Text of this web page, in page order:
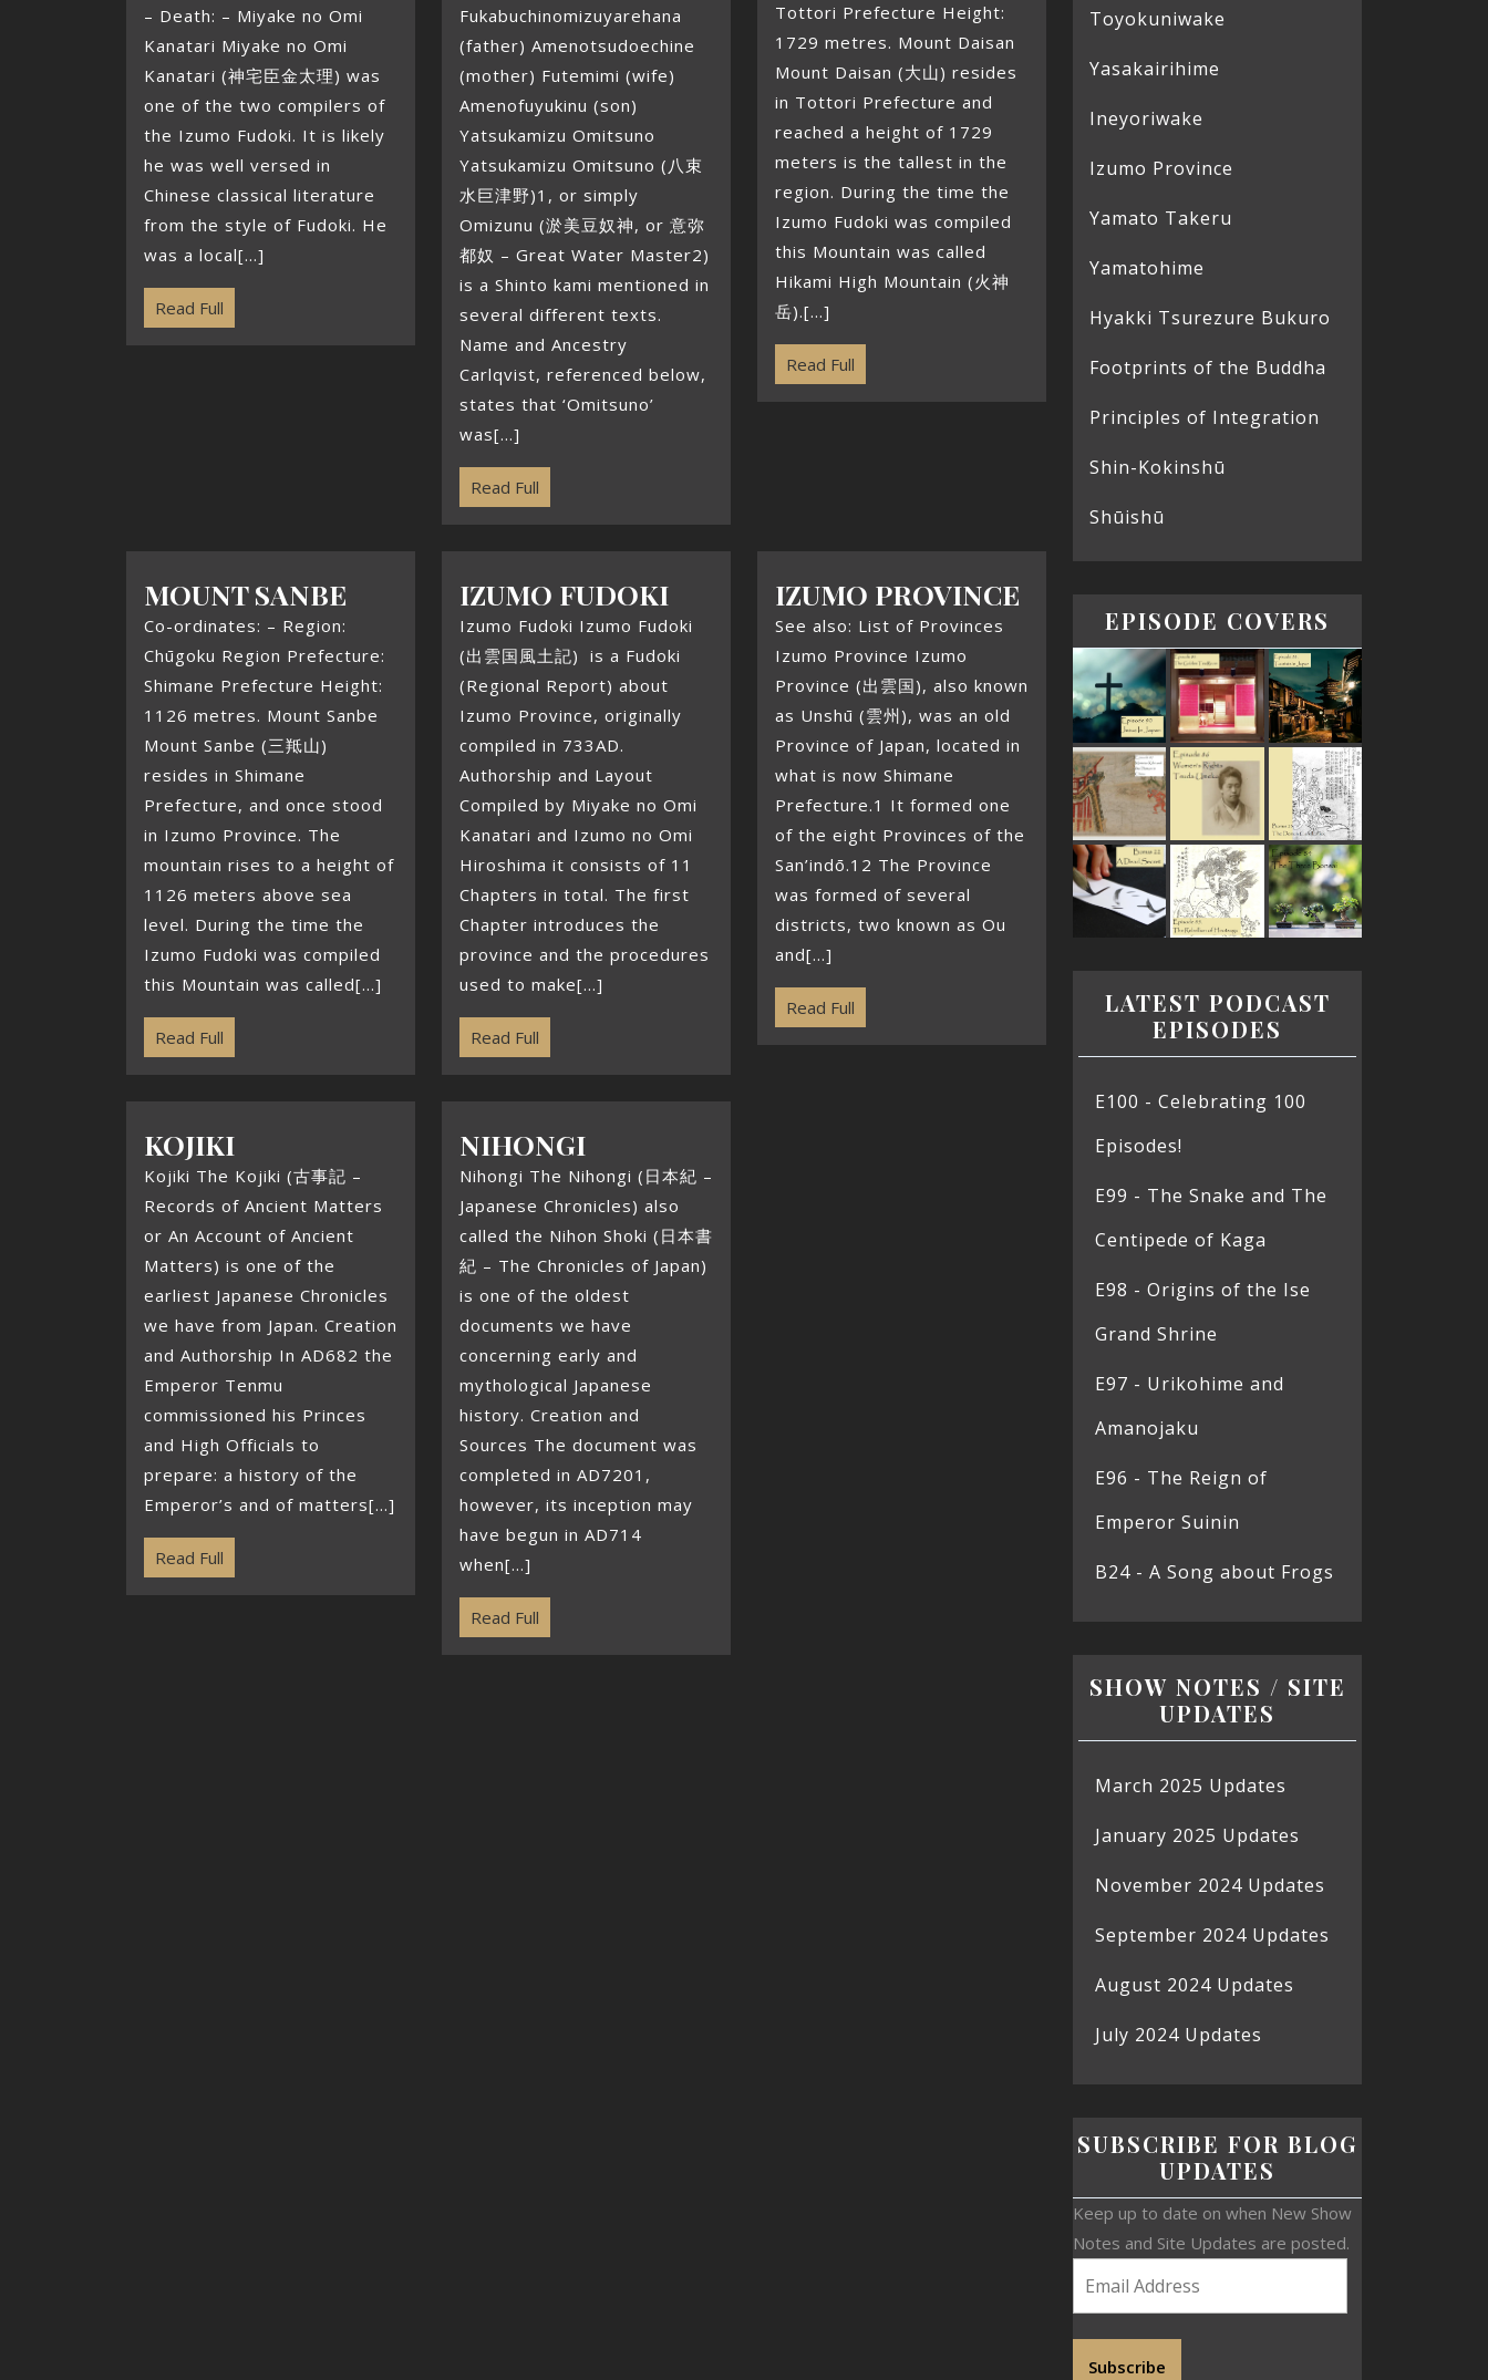
– Death: – Miyake no Omi
Kanatari Miyake no Omi
Kanatari (神宅臣金太理) was
one of the two compilers of
the Izumo Fudoki. It is likely
he was well versed in
Chinese classical literature
from the style of Fudoki. He
was a local[...]
Read Full
Fukabuchinomizuyarehana
(father) Amenotsudoechine
(mother) Futemimi (wife)
Amenofuyukinu (son)
Yatsukamizu Omitsuno
Yatsukamizu Omitsuno (八束
水巨津野)1, or simply
Omizunu (淤美豆奴神, or 意弥
都奴 – Great Water Master2)
is a Shinto kami mentioned in
several different texts.
Name and Ancestry
Carlqvist, referenced below,
states that ‘Omitsuno’
was[...]
Read Full
Tottori Prefecture Height:
1729 metres. Mount Daisan
Mount Daisan (大山) resides
in Tottori Prefecture and
reached a height of 1729
meters is the tallest in the
region. During the time the
Izumo Fudoki was compiled
this Mountain was called
Hikami High Mountain (火神
岳).[...]
Read Full
MOUNT SANBE
Co-ordinates: – Region:
Chūgoku Region Prefecture:
Shimane Prefecture Height:
1126 metres. Mount Sanbe
Mount Sanbe (三羝山)
resides in Shimane
Prefecture, and once stood
in Izumo Province. The
mountain rises to a height of
1126 meters above sea
level. During the time the
Izumo Fudoki was compiled
this Mountain was called[...]
Read Full
IZUMO FUDOKI
Izumo Fudoki Izumo Fudoki
(出雲国風土記) is a Fudoki
(Regional Report) about
Izumo Province, originally
compiled in 733AD.
Authorship and Layout
Compiled by Miyake no Omi
Kanatari and Izumo no Omi
Hiroshima it consists of 11
Chapters in total. The first
Chapter introduces the
province and the procedures
used to make[...]
Read Full
IZUMO PROVINCE
See also: List of Provinces
Izumo Province Izumo
Province (出雲国), also known
as Unshū (雲州), was an old
Province of Japan, located in
what is now Shimane
Prefecture.1 It formed one
of the eight Provinces of the
San’indō.12 The Province
was formed of several
districts, two known as Ou
and[...]
Read Full
KOJIKI
Kojiki The Kojiki (古事記 –
Records of Ancient Matters
or An Account of Ancient
Matters) is one of the
earliest Japanese Chronicles
we have from Japan. Creation
and Authorship In AD682 the
Emperor Tenmu
commissioned his Princes
and High Officials to
prepare: a history of the
Emperor’s and of matters[...]
Read Full
NIHONGI
Nihongi The Nihongi (日本紀 –
Japanese Chronicles) also
called the Nihon Shoki (日本書
紀 – The Chronicles of Japan)
is one of the oldest
documents we have
concerning early and
mythological Japanese
history. Creation and
Sources The document was
completed in AD7201,
however, its inception may
have begun in AD714
when[...]
Read Full
Toyokuniwake
Yasakairihime
Ineyoriwake
Izumo Province
Yamato Takeru
Yamatohime
Hyakki Tsurezure Bukuro
Footprints of the Buddha
Principles of Integration
Shin-Kokinshū
Shūishū
EPISODE COVERS
LATEST PODCAST
EPISODES
E100 - Celebrating 100
Episodes!
E99 - The Snake and The
Centipede of Kaga
E98 - Origins of the Ise
Grand Shrine
E97 - Urikohime and
Amanojaku
E96 - The Reign of
Emperor Suinin
B24 - A Song about Frogs
SHOW NOTES / SITE
UPDATES
March 2025 Updates
January 2025 Updates
November 2024 Updates
September 2024 Updates
August 2024 Updates
July 2024 Updates
SUBSCRIBE FOR BLOG
UPDATES
Keep up to date on when New Show
Notes and Site Updates are posted.
Subscribe